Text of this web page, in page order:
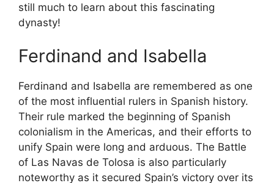
still much to learn about this fascinating
dynasty!
Ferdinand and Isabella
Ferdinand and Isabella are remembered as one
of the most influential rulers in Spanish history.
Their rule marked the beginning of Spanish
colonialism in the Americas, and their efforts to
unify Spain were long and arduous. The Battle
of Las Navas de Tolosa is also particularly
noteworthy as it secured Spain’s victory over its